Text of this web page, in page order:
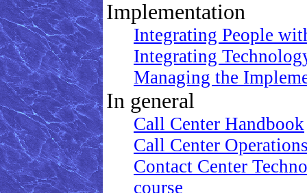
Implementation
Integrating People
Integrating
Managing the
In general
Call Center Handbook
Call Center
Contact Center
course